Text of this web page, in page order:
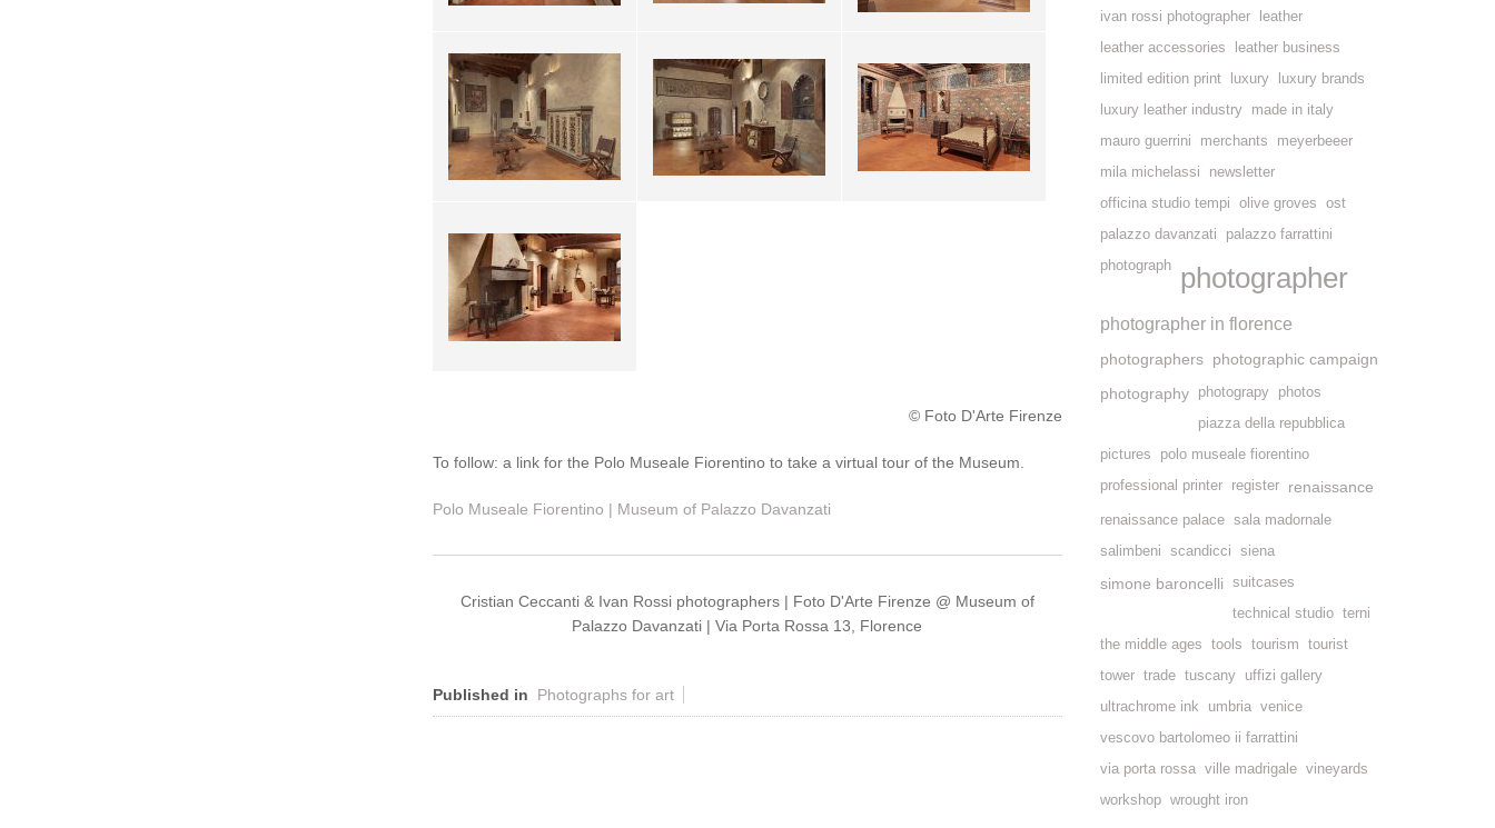
© Foto D'Arte Firenze
To follow: a link for the Polo Museale Fiorentino to take a virtual tour of the Museum.
Polo Museale Fiorentino | Museum of Palazzo Davanzati
Cristian Ceccanti & Ivan Rossi photographers | Foto D'Arte Firenze @ Museum of
Palazzo Davanzati | Via Porta Rossa 13, Florence
Published in Photographs for art
ivan rossi photographer
leather
leather accessories
leather business
limited edition print
luxury
luxury brands
luxury leather industry
made in italy
mauro guerrini
merchants
meyerbeeer
mila michelassi
newsletter
officina studio tempi
olive groves
ost
palazzo davanzati
palazzo farrattini
photograph
photographer
photographer in florence
photographers photographic campaign
photography
photograpy
photos
piazza della repubblica
pictures
polo museale fiorentino
professional printer
register renaissance
renaissance palace sala madornale
salimbeni
scandicci siena
simone baroncelli
suitcases
technical studio terni
the middle ages
tools tourism
tourist
tower trade tuscany
uffizi gallery
ultrachrome ink
umbria venice
vescovo bartolomeo ii farrattini
via porta rossa ville madrigale vineyards
workshop wrought iron